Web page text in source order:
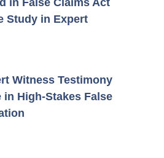
Study in Expert
Witness Testimony
in High-Stakes False